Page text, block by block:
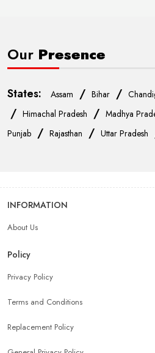
Our Presence
States: Assam / Bihar /
/ Himachal Pradesh / Madhya
Punjab / Rajasthan / Uttar Pradesh
INFORMATION
About Us
Policy
Privacy Policy
Terms and Conditions
Replacement Policy